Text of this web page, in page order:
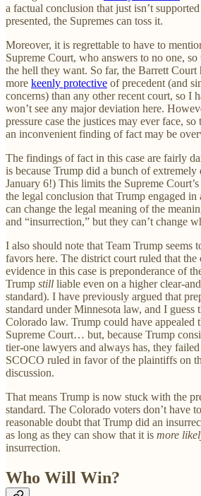
a factual conclusion that just isn’t
presented, the Supremes can toss it.
Moreover, it is regrettable to have to
Supreme Court, who answers to no one,
the hell they want. So far, the Barrett
more keenly protective of precedent (and
concerns) than any other recent court, so I
won’t see any major deviation here.
pressure case the justices may ever face,
an inconvenient finding of fact may be
The findings of fact in this case are fairly
is because Trump did a bunch of extremely
January 6!) This limits the Supreme
the legal conclusion that Trump engaged
can change the legal meaning of the
and “insurrection,” but they can’t change
I also should note that Team Trump seems
favors here. The district court ruled that the
evidence in this case is preponderance of
Trump still liable even on a higher clear-
standard). I have previously argued that
standard under Minnesota law, and I guess
Colorado law. Trump could have appealed
Supreme Court… but, because Trump
tier-one lawyers and always has, they
SCOCO ruled in favor of the plaintiffs on
discussion.
That means Trump is now stuck with the
standard. The Colorado voters don’t have
reasonable doubt that Trump did an
as long as they can show that it is more
insurrection.
Who Will Win?